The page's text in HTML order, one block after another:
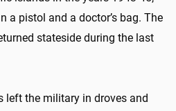
a pistol and a doctor’s bag. The
stateside during the last
left the military in droves and